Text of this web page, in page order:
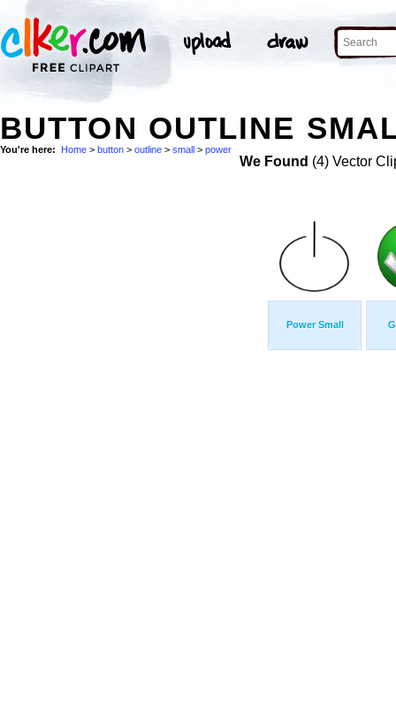
BUTTON OUTLINE
You're here: Home > button > outline > small > power
We Found (4) Vector
Power Small